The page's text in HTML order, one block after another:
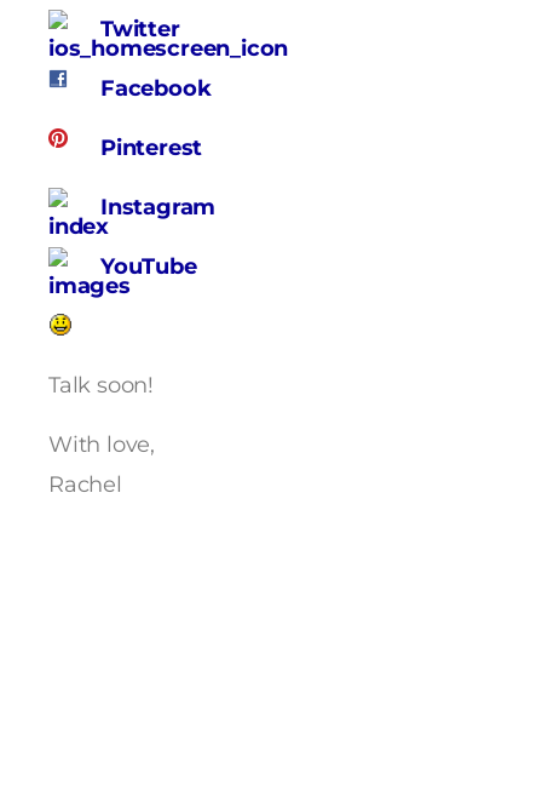
Twitter
Facebook
Pinterest
Instagram
YouTube
Talk soon!
With love,
Rachel